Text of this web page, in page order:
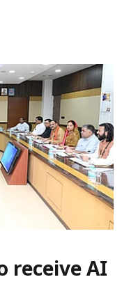
receive AI